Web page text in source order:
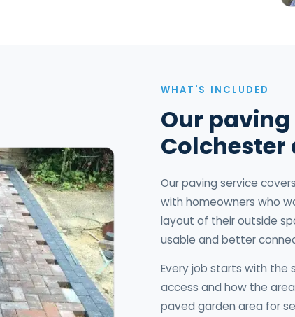
WHAT'S INCLUDED
Our
Colchester
Our paving service
with homeowners who
layout of their outside
usable and better
Every job starts with the
access and how the
paved garden area for